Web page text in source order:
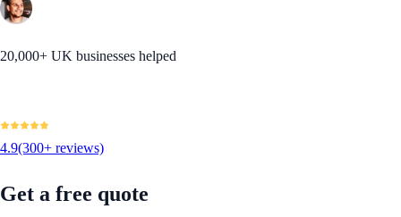
20,000+ UK businesses helped
4.9(300+ reviews)
Get a free quote